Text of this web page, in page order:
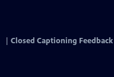
Closed Captioning Feedback